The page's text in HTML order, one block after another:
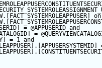
on
= @APPUSERID and
=
= 1 and